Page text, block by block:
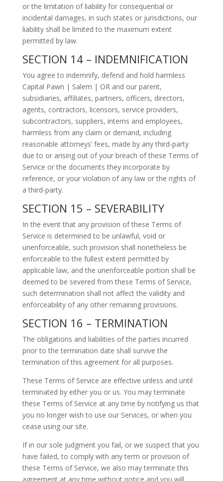
or the limitation of liability for consequential or
incidental damages, in such states or jurisdictions, our
liability shall be limited to the maximum extent
permitted by law.
SECTION 14 – INDEMNIFICATION
You agree to indemnify, defend and hold harmless
Capital Pawn | Salem | OR and our parent,
subsidiaries, affiliates, partners, officers, directors,
agents, contractors, licensors, service providers,
subcontractors, suppliers, interns and employees,
harmless from any claim or demand, including
reasonable attorneys’ fees, made by any third-party
due to or arising out of your breach of these Terms of
Service or the documents they incorporate by
reference, or your violation of any law or the rights of
a third-party.
SECTION 15 – SEVERABILITY
In the event that any provision of these Terms of
Service is determined to be unlawful, void or
unenforceable, such provision shall nonetheless be
enforceable to the fullest extent permitted by
applicable law, and the unenforceable portion shall be
deemed to be severed from these Terms of Service,
such determination shall not affect the validity and
enforceability of any other remaining provisions.
SECTION 16 – TERMINATION
The obligations and liabilities of the parties incurred
prior to the termination date shall survive the
termination of this agreement for all purposes.
These Terms of Service are effective unless and until
terminated by either you or us. You may terminate
these Terms of Service at any time by notifying us that
you no longer wish to use our Services, or when you
cease using our site.
If in our sole judgment you fail, or we suspect that you
have failed, to comply with any term or provision of
these Terms of Service, we also may terminate this